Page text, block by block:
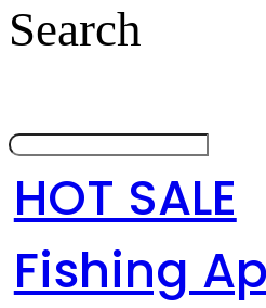
Search
HOT SALE
Fishing